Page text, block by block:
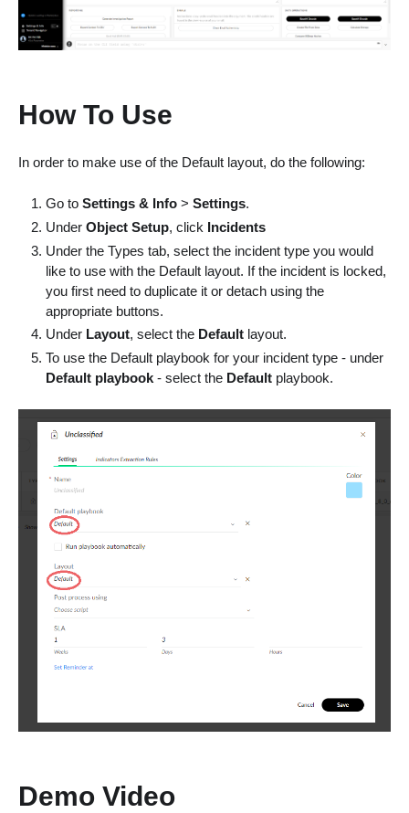
How To Use
In order to make use of the Default layout, do the following:
Go toSettings & Info >Settings.
UnderObject Setup, click Incidents
Under the Types tab, select the incident type you would
like to use with the Default layout. If the incident is locked,
you first need to duplicate it or detach using the
appropriate buttons.
Under Layout, select the Default layout.
To use the Default playbook for your incident type - under
Default playbook - select the Default playbook.
Demo Video